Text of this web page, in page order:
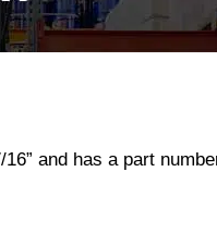
and has a part